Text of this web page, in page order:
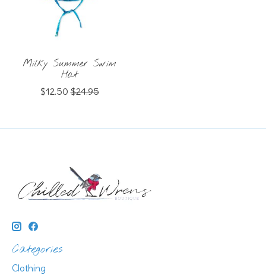
Milky Summer Swim
Hat
$12.50 $24.95
Categories
Clothing